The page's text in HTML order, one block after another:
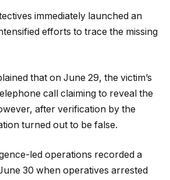
immediately launched an
efforts to trace the missing
that on June 29, the victim’s
call claiming to reveal the
after verification by the
turned out to be false.
led operations recorded a
30 when operatives arrested